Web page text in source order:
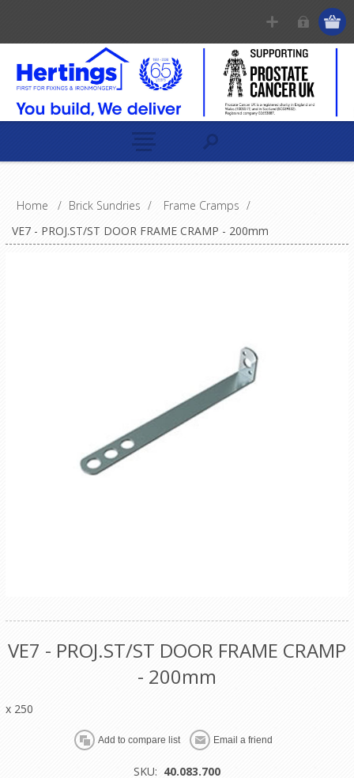
Home / Brick Sundries / Frame Cramps /
VE7 - PROJ.ST/ST DOOR FRAME CRAMP - 200mm
VE7 - PROJ.ST/ST DOOR FRAME CRAMP
- 200mm
x 250
SKU: 40.083.700